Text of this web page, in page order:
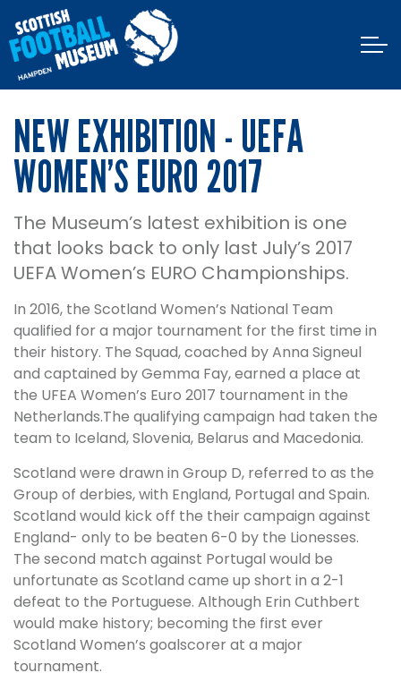
NEW EXHIBITION - UEFA
WOMEN’S EURO 2017
The Museum’s latest exhibition is one
that looks back to only last July’s 2017
UEFA Women’s EURO Championships.
In 2016, the Scotland Women’s National Team
qualified for a major tournament for the first time in
their history. The Squad, coached by Anna Signeul
and captained by Gemma Fay, earned a place at
the UFEA Women’s Euro 2017 tournament in the
Netherlands.The qualifying campaign had taken the
team to Iceland, Slovenia, Belarus and Macedonia.
Scotland were drawn in Group D, referred to as the
Group of derbies, with England, Portugal and Spain.
Scotland would kick off the their campaign against
England- only to be beaten 6-0 by the Lionesses.
The second match against Portugal would be
unfortunate as Scotland came up short in a 2-1
defeat to the Portuguese. Although Erin Cuthbert
would make history; becoming the first ever
Scotland Women’s goalscorer at a major
tournament.